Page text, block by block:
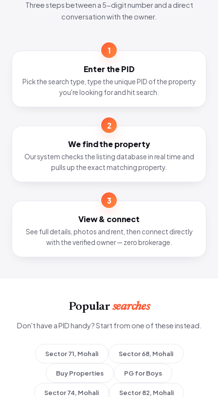
Three steps between a 5-digit number and a direct
conversation with the owner.
1
Enter the PID
Pick the search type, type the unique PID of the property
you're looking for and hit search.
2
We find the property
Our system checks the listing database in real time and
pulls up the exact matching property.
3
View & connect
See full details, photos and rent, then connect directly
with the verified owner — zero brokerage.
Popular searches
Don't have a PID handy? Start from one of these instead.
Sector 71, Mohali Sector 68, Mohali
Buy Properties PG for Boys
Sector 74, Mohali Sector 82, Mohali